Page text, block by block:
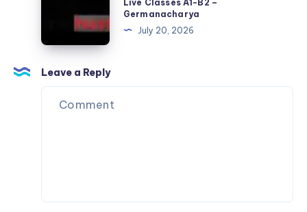
Custom
Designs
Are
Shaping
the
Future
Course
Delhi
|
Live
Classes
Live Classes A1-B2 –
Germanacharya
July 20, 2026
Leave a Reply